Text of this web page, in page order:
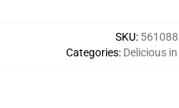
SKU:
Categories: Delicious